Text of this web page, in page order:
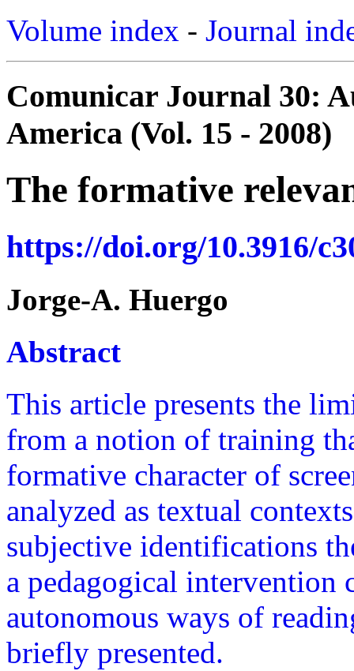
Volume index - Journal
Comunicar Journal 30:
America (Vol. 15 - 2008)
The formative
https://doi.org/10.3916/
Jorge-A. Huergo
Abstract
This article presents the
from a notion of training
formative character of
analyzed as textual
subjective identifications
a pedagogical intervention
autonomous ways of
briefly presented.